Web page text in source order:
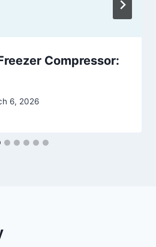
Compressor:
6, 2026